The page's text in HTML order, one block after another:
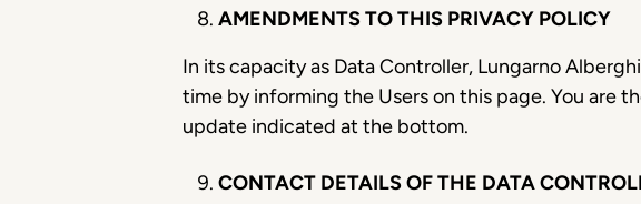
AMENDMENTS TO THIS PRIVACY POLICY
In its capacity as Data Controller, Lungarno
time by informing the Users on this page. You are
update indicated at the bottom.
CONTACT DETAILS OF THE DATA